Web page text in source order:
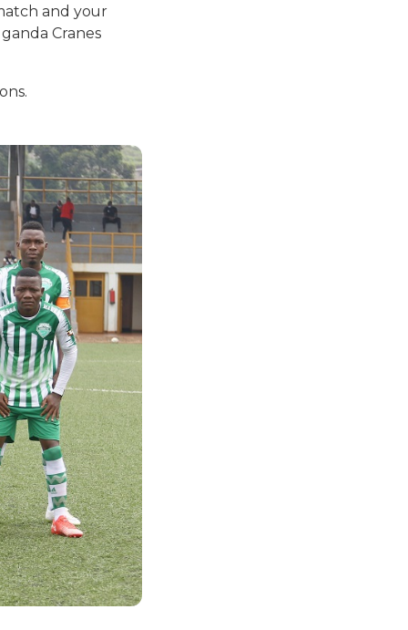
and your
Cranes